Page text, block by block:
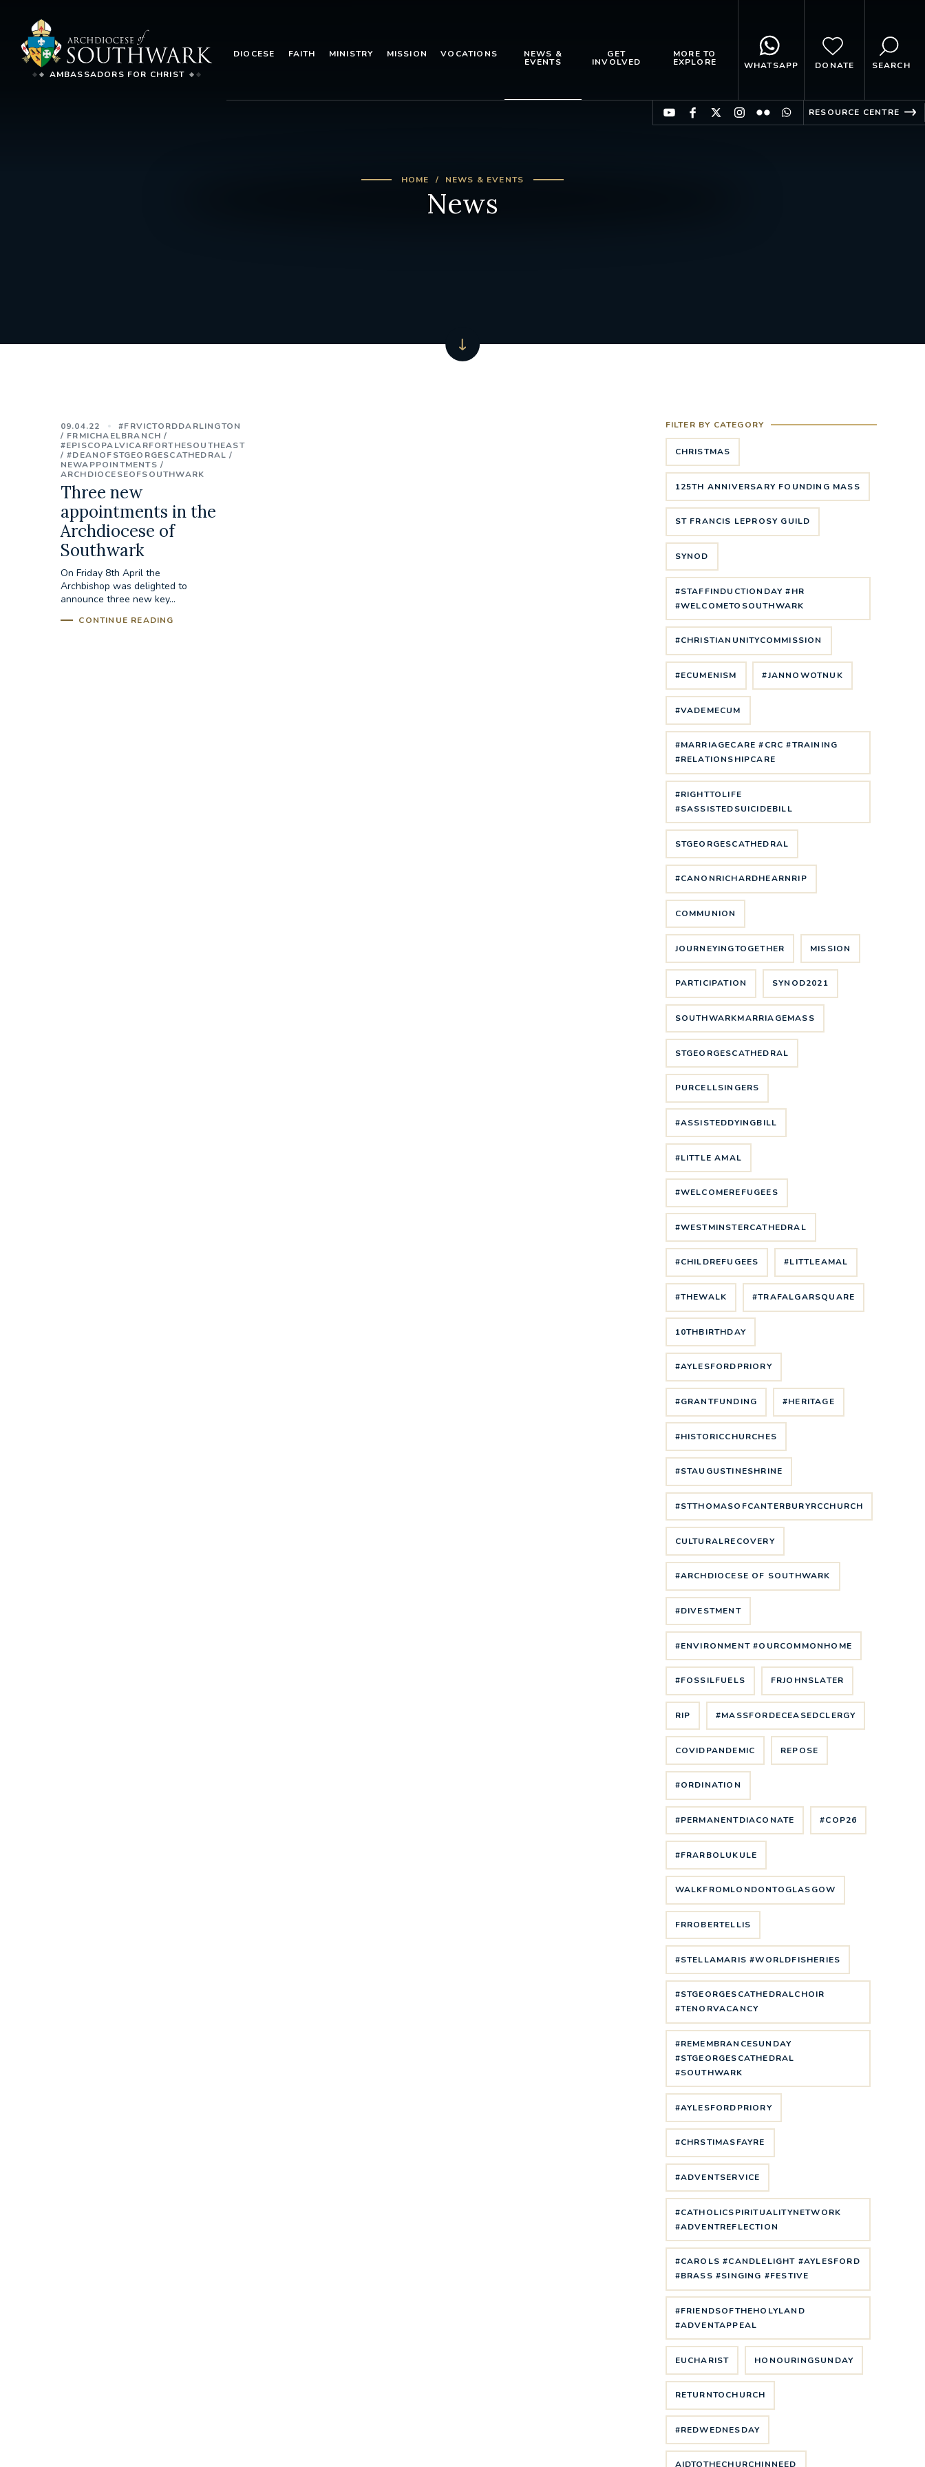
AMBASSADORS FOR CHRIST
DIOCESE FAITH MINISTRY MISSION VOCATIONS NEWS &
EVENTS
GET
INVOLVED
MORE TO
EXPLORE WHATSAPP DONATE SEARCH
RESOURCE CENTRE
HOME NEWS & EVENTS
News
09.04.22
#FRVICTORDDARLINGTON
FRMICHAELBRANCH
#EPISCOPALVICARFORTHESOUTHEAST
#DEANOFSTGEORGESCATHEDRAL
NEWAPPOINTMENTS
ARCHDIOCESEOFSOUTHWARK
Three new
appointments in the
Archdiocese of
Southwark
On Friday 8th April the
Archbishop was delighted to
announce three new key...
CONTINUE READING
FILTER BY CATEGORY
CHRISTMAS
125TH ANNIVERSARY FOUNDING MASS
ST FRANCIS LEPROSY GUILD
SYNOD
#STAFFINDUCTIONDAY #HR
#WELCOMETOSOUTHWARK
#CHRISTIANUNITYCOMMISSION
#ECUMENISM #JANNOWOTNUK
#VADEMECUM
#MARRIAGECARE #CRC #TRAINING
#RELATIONSHIPCARE
#RIGHTTOLIFE
#SASSISTEDSUICIDEBILL
STGEORGESCATHEDRAL
#CANONRICHARDHEARNRIP
COMMUNION
JOURNEYINGTOGETHER MISSION
PARTICIPATION SYNOD2021
SOUTHWARKMARRIAGEMASS
STGEORGESCATHEDRAL
PURCELLSINGERS
#ASSISTEDDYINGBILL
#LITTLE AMAL
#WELCOMEREFUGEES
#WESTMINSTERCATHEDRAL
#CHILDREFUGEES #LITTLEAMAL
#THEWALK #TRAFALGARSQUARE
10THBIRTHDAY
#AYLESFORDPRIORY
#GRANTFUNDING #HERITAGE
#HISTORICCHURCHES
#STAUGUSTINESHRINE
#STTHOMASOFCANTERBURYRCCHURCH
CULTURALRECOVERY
#ARCHDIOCESE OF SOUTHWARK
#DIVESTMENT
#ENVIRONMENT #OURCOMMONHOME
#FOSSILFUELS FRJOHNSLATER
RIP #MASSFORDECEASEDCLERGY
COVIDPANDEMIC REPOSE
#ORDINATION
#PERMANENTDIACONATE #COP26
#FRARBOLUKULE
WALKFROMLONDONTOGLASGOW
FRROBERTELLIS
#STELLAMARIS #WORLDFISHERIES
#STGEORGESCATHEDRALCHOIR
#TENORVACANCY
#REMEMBRANCESUNDAY
#STGEORGESCATHEDRAL
#SOUTHWARK
#AYLESFORDPRIORY
#CHRSTIMASFAYRE
#ADVENTSERVICE
#CATHOLICSPIRITUALITYNETWORK
#ADVENTREFLECTION
#CAROLS #CANDLELIGHT #AYLESFORD
#BRASS #SINGING #FESTIVE
#FRIENDSOFTHEHOLYLAND
#ADVENTAPPEAL
EUCHARIST HONOURINGSUNDAY
RETURNTOCHURCH
#REDWEDNESDAY
AIDTOTHECHURCHINNEED